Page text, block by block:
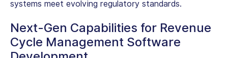
systems meet evolving regulatory standards.
Next-Gen Capabilities for Revenue
Cycle Management Software